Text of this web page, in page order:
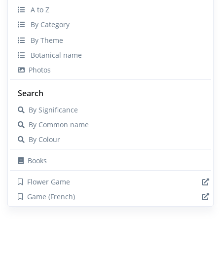
A to Z
By Category
By Theme
Botanical name
Photos
Search
By Significance
By Common name
By Colour
Books
Flower Game
Game (French)